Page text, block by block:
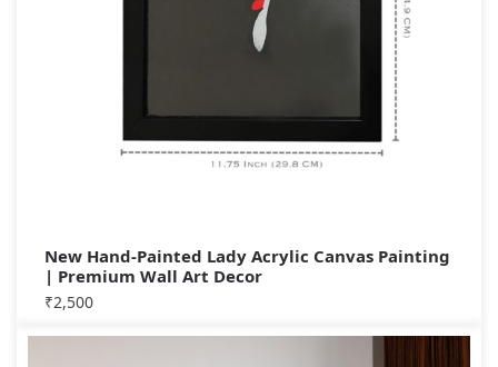
New Hand-Painted Lady Acrylic Canvas Painting
| Premium Wall Art Decor
₹2,500